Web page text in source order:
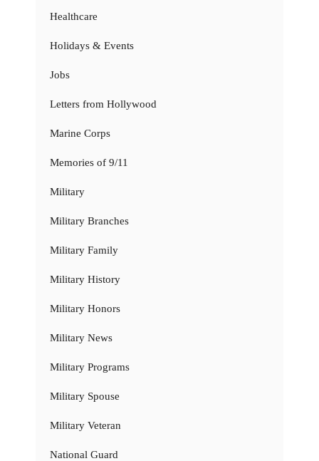
Healthcare
Holidays & Events
Jobs
Letters from Hollywood
Marine Corps
Memories of 9/11
Military
Military Branches
Military Family
Military History
Military Honors
Military News
Military Programs
Military Spouse
Military Veteran
National Guard